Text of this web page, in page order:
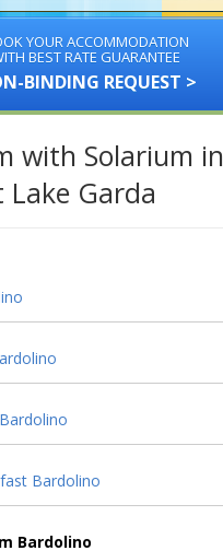
YOUR ACCOMMODATION
BEST RATE GUARANTEE
BINDING REQUEST >
with Solarium in
Garda
Bardolino
Bardolino